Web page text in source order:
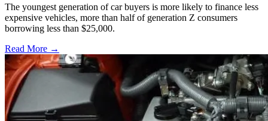
The youngest generation of car buyers is more likely to finance less
expensive vehicles, more than half of generation Z consumers
borrowing less than $25,000.
Read More →